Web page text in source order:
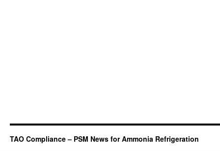
TAO Compliance – PSM News for Ammonia Refrigeration